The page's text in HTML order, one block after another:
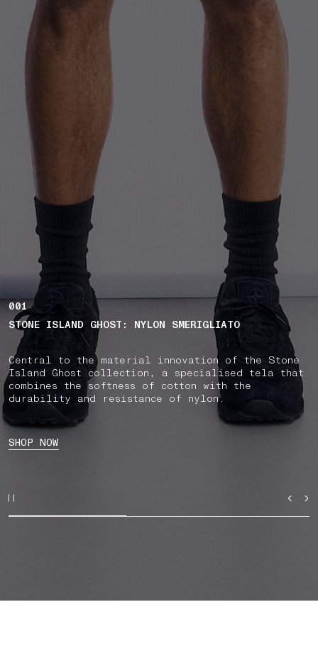
001
STONE ISLAND GHOST: NYLON SMERIGLIATO
Central to the material innovation of the Stone
Island Ghost collection, a specialised tela that
combines the softness of cotton with the
durability and resistance of nylon.
SHOP NOW